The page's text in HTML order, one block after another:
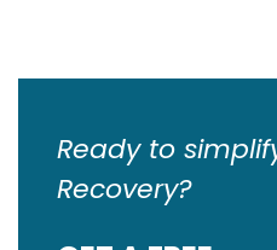
Ready to
Recovery?